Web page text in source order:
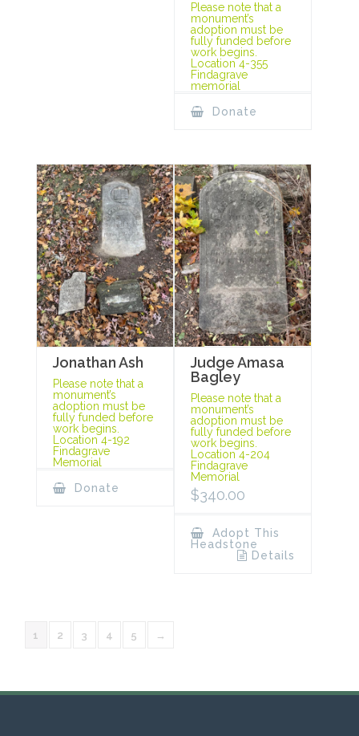
Please note that a
monument’s
adoption must be
fully funded before
work begins.
Location 4-355
Findagrave
memorial
Donate
Jonathan Ash
Please note that a
monument’s
adoption must be
fully funded before
work begins.
Location 4-192
Findagrave
Memorial
Donate
Judge Amasa
Bagley
Please note that a
monument’s
adoption must be
fully funded before
work begins.
Location 4-204
Findagrave
Memorial
$340.00
Adopt This
Headstone
Details
1 2 3 4 5 →